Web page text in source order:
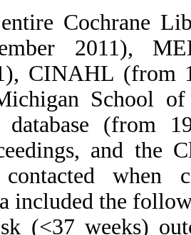
Methods:The
1990 to
September
University of
Oral Sciences”
conference
Authors were
Selection criteria
preterm-birth risk